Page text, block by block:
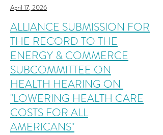
April 17, 2026
ALLIANCE SUBMISSION FOR
THE RECORD TO THE
ENERGY & COMMERCE
SUBCOMMITTEE ON
HEALTH HEARING ON
"LOWERING HEALTH CARE
COSTS FOR ALL
AMERICANS"